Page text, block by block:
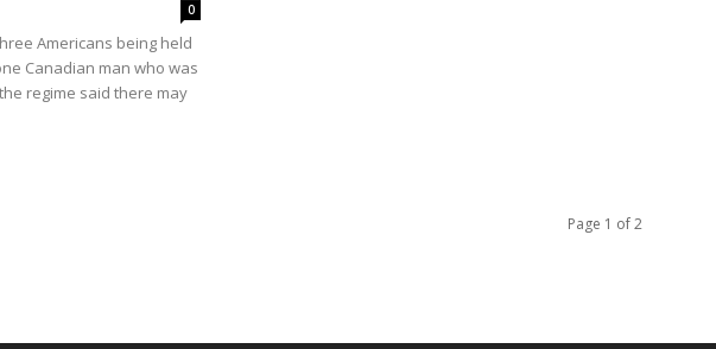
0
Americans being held
Canadian man who was
regime said there may
Page 1 of 2